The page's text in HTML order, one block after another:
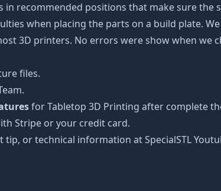
in recommended positions that make sure
when placing the parts on a build plate.
3D printers. No errors were show when we
files.
for Tabletop 3D Printing after complete
Stripe or your credit card.
or technical information at SpecialSTL